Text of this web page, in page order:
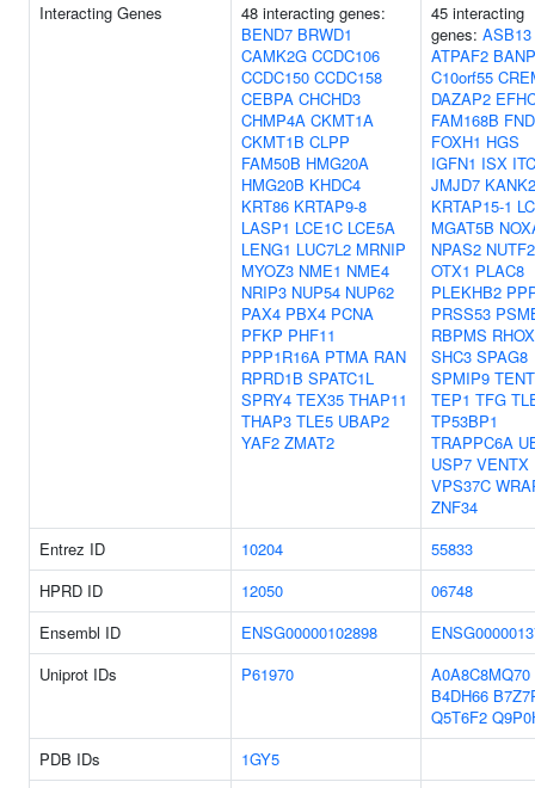
Interacting Genes
48 interacting genes:
BEND7 BRWD1
CAMK2G CCDC106
CCDC150 CCDC158
CEBPA CHCHD3
CHMP4A CKMT1A
CKMT1B CLPP
FAM50B HMG20A
HMG20B KHDC4
KRT86 KRTAP9-8
LASP1 LCE1C LCE5A
LENG1 LUC7L2 MRNIP
MYOZ3 NME1 NME4
NRIP3 NUP54 NUP62
PAX4 PBX4 PCNA
PFKP PHF11
PPP1R16A PTMA RAN
RPRD1B SPATC1L
SPRY4 TEX35 THAP11
THAP3 TLE5 UBAP2
YAF2 ZMAT2
45 interacting
genes: ASB13
ATPAF2 BANP
C10orf55
DAZAP2
FAM168B
FOXH1 HGS
IGFN1 ISX
JMJD7 KANK2
KRTAP15-1
MGAT5B
NPAS2 NUTF2
OTX1 PLAC8
PLEKHB2
PRSS53
RBPMS
SHC3 SPAG8
SPMIP9
TEP1 TFG
TP53BP1
TRAPPC6A
USP7 VENTX
VPS37C
ZNF34
Entrez ID
10204
55833
HPRD ID
12050
06748
Ensembl ID
ENSG00000102898
Uniprot IDs
P61970
A0A8C8MQ70
B4DH66
Q5T6F2
PDB IDs
1GY5